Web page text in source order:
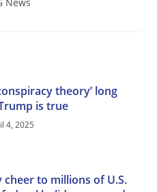
theory’ long
is true
4, 2025
to millions of U.S.